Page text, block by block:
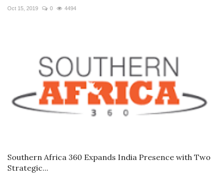
Oct 15, 2019 0 4494
Southern Africa 360 Expands India Presence with Two
Strategic...